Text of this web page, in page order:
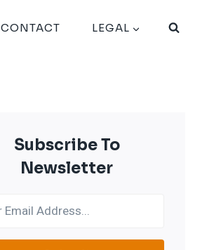
CONTACT LEGAL
Subscribe To
Newsletter